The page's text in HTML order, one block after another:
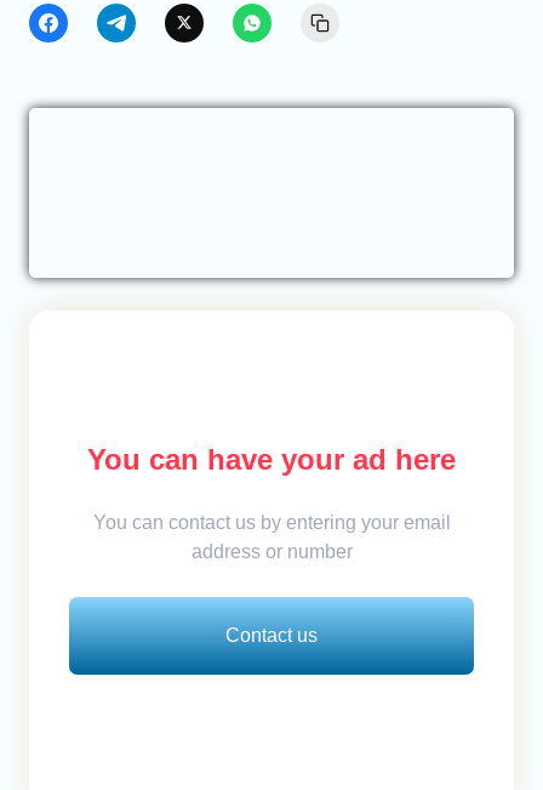
You can have your ad here
You can contact us by entering your email
address or number
Contact us